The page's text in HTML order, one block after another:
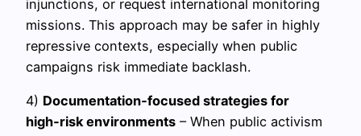
injunctions, or request international monitoring
missions. This approach may be safer in highly
repressive contexts, especially when public
campaigns risk immediate backlash.
4) Documentation‑focused strategies for
high‑risk environments – When public activism